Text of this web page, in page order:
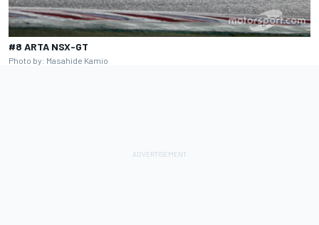
#8 ARTA NSX-GT
Photo by: Masahide Kamio